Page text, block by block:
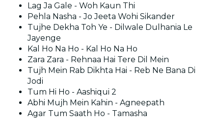
Lag Ja Gale - Woh Kaun Thi
Pehla Nasha - Jo Jeeta Wohi Sikander
Tujhe Dekha Toh Ye - Dilwale Dulhania Le
Jayenge
Kal Ho Na Ho - Kal Ho Na Ho
Zara Zara - Rehnaa Hai Tere Dil Mein
Tujh Mein Rab Dikhta Hai - Reb Ne Bana Di
Jodi
Tum Hi Ho - Aashiqui 2
Abhi Mujh Mein Kahin - Agneepath
Agar Tum Saath Ho - Tamasha